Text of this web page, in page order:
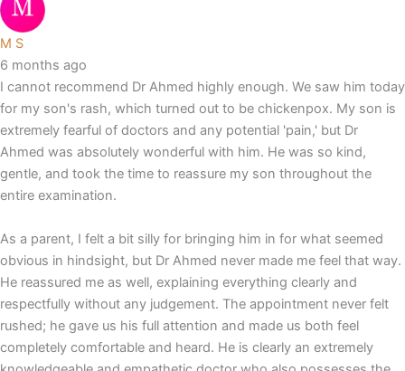
M S
6 months ago
I cannot recommend Dr Ahmed highly enough. We saw him today
for my son's rash, which turned out to be chickenpox. My son is
extremely fearful of doctors and any potential 'pain,' but Dr
Ahmed was absolutely wonderful with him. He was so kind,
gentle, and took the time to reassure my son throughout the
entire examination.
As a parent, I felt a bit silly for bringing him in for what seemed
obvious in hindsight, but Dr Ahmed never made me feel that way.
He reassured me as well, explaining everything clearly and
respectfully without any judgement. The appointment never felt
rushed; he gave us his full attention and made us both feel
completely comfortable and heard. He is clearly an extremely